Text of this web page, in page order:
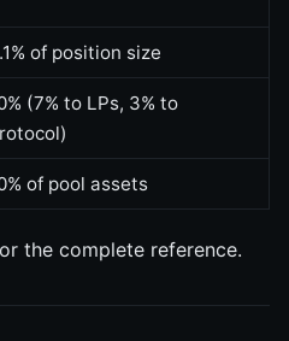
of position size
(7% to LPs, 3% to
of pool assets
the complete reference.